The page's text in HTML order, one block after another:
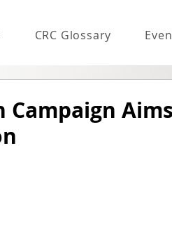
CRC Glossary